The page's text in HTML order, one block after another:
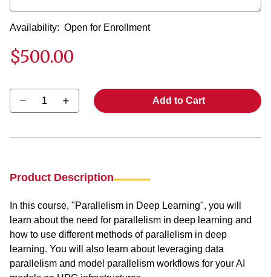
Availability: Open for Enrollment
$500.00
Select quantity:
Add to Cart
Product Description
In this course, "Parallelism in Deep Learning", you will
learn about the need for parallelism in deep learning and
how to use different methods of parallelism in deep
learning. You will also learn about leveraging data
parallelism and model parallelism workflows for your AI